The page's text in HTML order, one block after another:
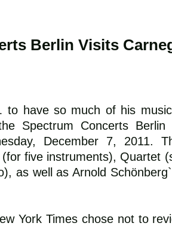
Berlin Visits
to have so much of his
Spectrum Concerts
December 7, 2011.
five instruments), Quartet
as well as Arnold
York Times chose not to